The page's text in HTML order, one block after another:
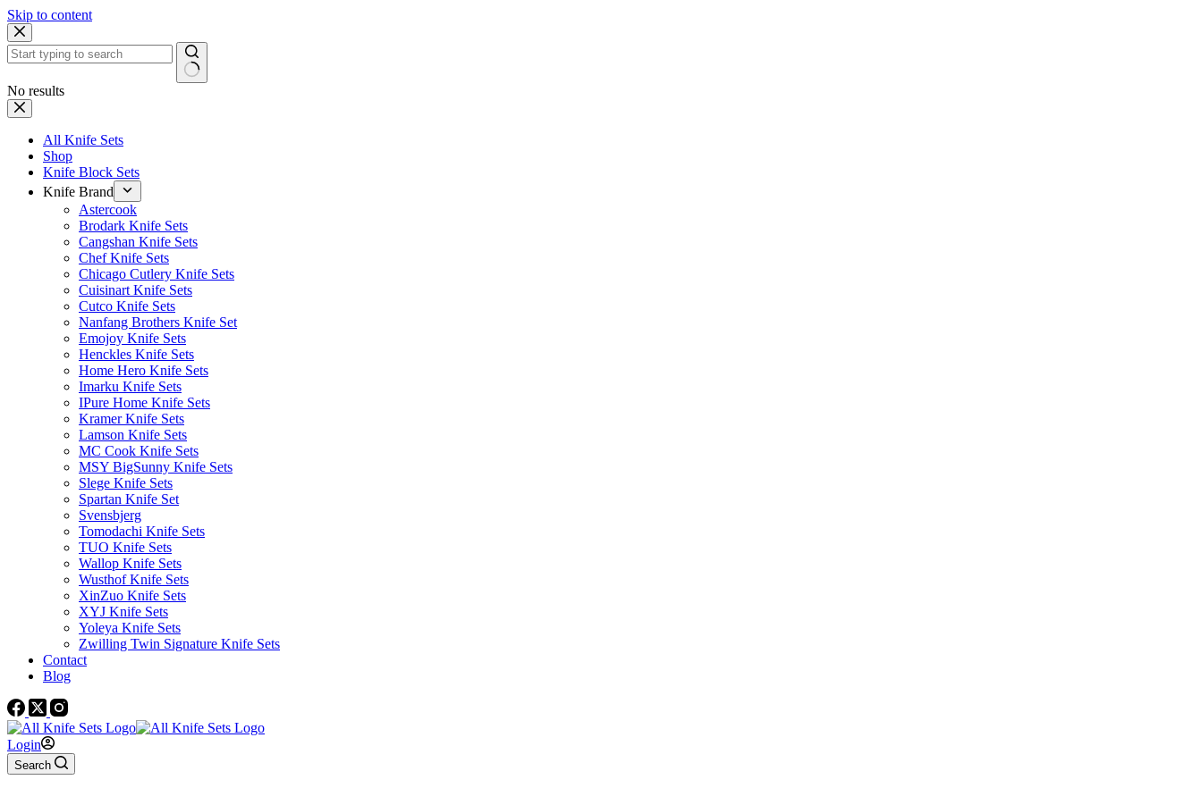
Skip to content
No results
All Knife Sets
Shop
Knife Block Sets
Knife Brand
Astercook
Brodark Knife Sets
Cangshan Knife Sets
Chef Knife Sets
Chicago Cutlery Knife Sets
Cuisinart Knife Sets
Cutco Knife Sets
Nanfang Brothers Knife Set
Emojoy Knife Sets
Henckles Knife Sets
Home Hero Knife Sets
Imarku Knife Sets
IPure Home Knife Sets
Kramer Knife Sets
Lamson Knife Sets
MC Cook Knife Sets
MSY BigSunny Knife Sets
Slege Knife Sets
Spartan Knife Set
Svensbjerg
Tomodachi Knife Sets
TUO Knife Sets
Wallop Knife Sets
Wusthof Knife Sets
XinZuo Knife Sets
XYJ Knife Sets
Yoleya Knife Sets
Zwilling Twin Signature Knife Sets
Contact
Blog
Login
Search